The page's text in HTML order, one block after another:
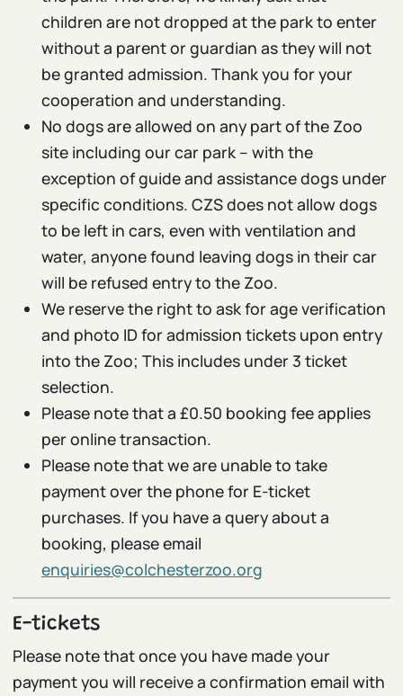
children are not dropped at the park to enter
without a parent or guardian as they will not
be granted admission. Thank you for your
cooperation and understanding.
No dogs are allowed on any part of the Zoo
site including our car park – with the
exception of guide and assistance dogs under
specific conditions. CZS does not allow dogs
to be left in cars, even with ventilation and
water, anyone found leaving dogs in their car
will be refused entry to the Zoo.
We reserve the right to ask for age verification
and photo ID for admission tickets upon entry
into the Zoo; This includes under 3 ticket
selection.
Please note that a £0.50 booking fee applies
per online transaction.
Please note that we are unable to take
payment over the phone for E-ticket
purchases. If you have a query about a
booking, please email
enquiries@colchesterzoo.org
E-tickets
Please note that once you have made your
payment you will receive a confirmation email with